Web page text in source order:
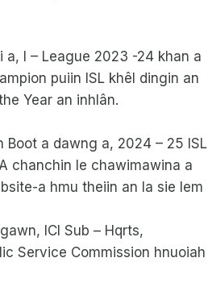
a, I – League 2023 -24 khan a
puiin ISL khêl dingin an
Year an inhlân.
Boot a dawng a, 2024 – 25 ISL
chanchin le chawimawina a
a hmu theiin an la sie lem
ICI Sub – Hqrts,
Service Commission hnuoiah